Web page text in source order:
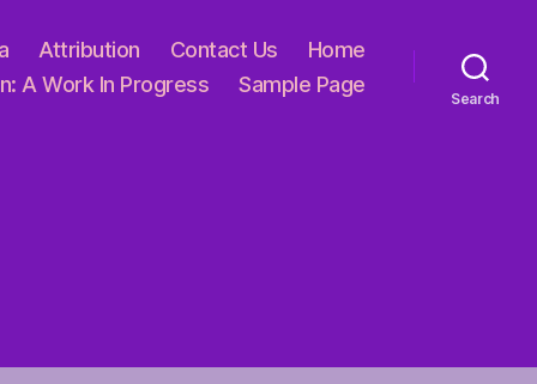
Attribution Contact Us
Home
A Work In Progress
Sample Page
Search